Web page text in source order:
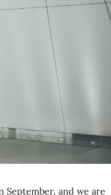
September, and we are